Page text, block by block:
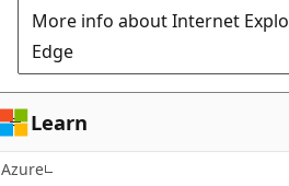
More info about Internet
Edge
Learn
Azure